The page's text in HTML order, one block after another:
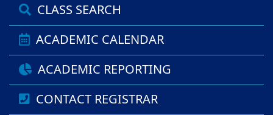
CLASS SEARCH
ACADEMIC CALENDAR
ACADEMIC REPORTING
CONTACT REGISTRAR